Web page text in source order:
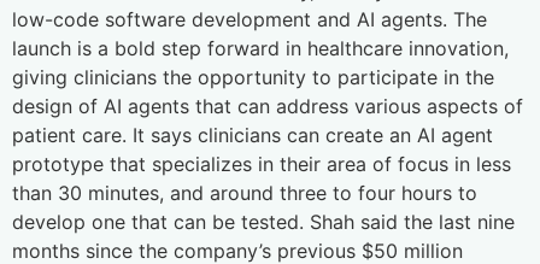
low-code software development and AI agents. The
launch is a bold step forward in healthcare innovation,
giving clinicians the opportunity to participate in the
design of AI agents that can address various aspects of
patient care. It says clinicians can create an AI agent
prototype that specializes in their area of focus in less
than 30 minutes, and around three to four hours to
develop one that can be tested. Shah said the last nine
months since the company’s previous $50 million